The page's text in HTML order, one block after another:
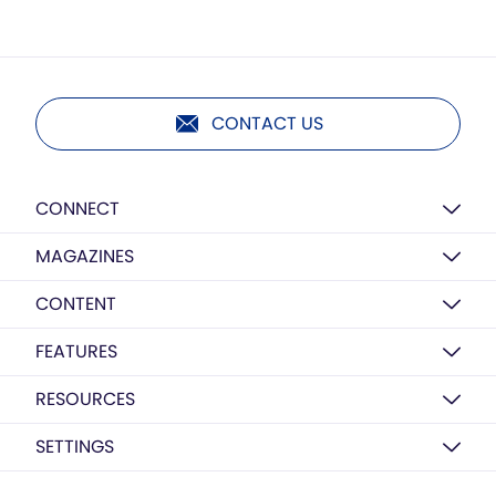
CONTACT US
CONNECT
MAGAZINES
CONTENT
FEATURES
RESOURCES
SETTINGS